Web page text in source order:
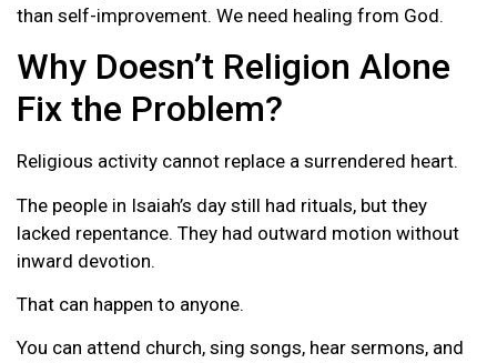
than self-improvement. We need healing from God.
Why Doesn’t Religion Alone
Fix the Problem?
Religious activity cannot replace a surrendered heart.
The people in Isaiah’s day still had rituals, but they
lacked repentance. They had outward motion without
inward devotion.
That can happen to anyone.
You can attend church, sing songs, hear sermons, and